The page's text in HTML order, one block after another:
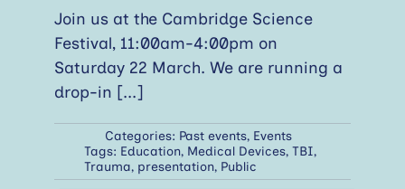
Join us at the Cambridge Science
Festival, 11:00am-4:00pm on
Saturday 22 March. We are running a
drop-in [...]
Categories: Past events, Events
Tags: Education, Medical Devices, TBI,
Trauma, presentation, Public